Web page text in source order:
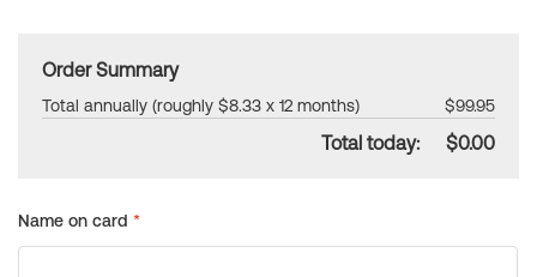
Order Summary
Total annually (roughly $8.33 x 12 months) $99.95
Total today: $0.00